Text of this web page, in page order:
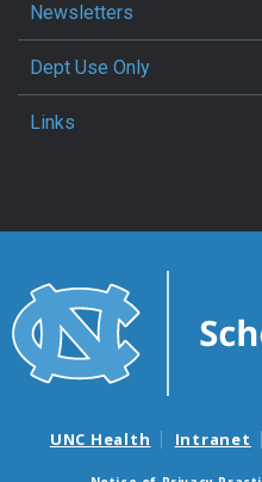
Newsletters
Dept Use Only
Links
UNC Health Intranet